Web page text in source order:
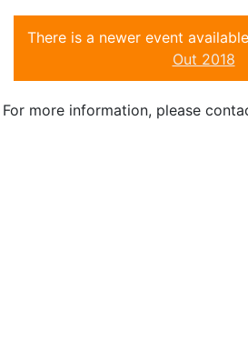
There is a newer event
Out 2018
For more information, please